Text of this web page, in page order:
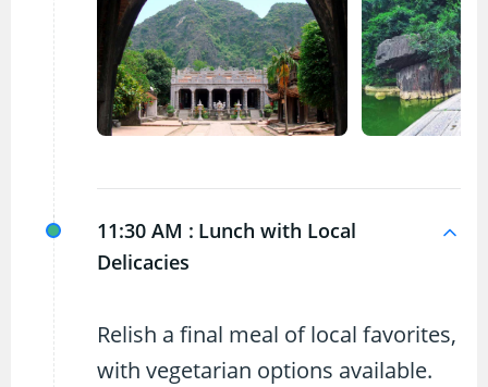
11:30 AM : Lunch with Local
Delicacies
Relish a final meal of local favorites,
with vegetarian options available.